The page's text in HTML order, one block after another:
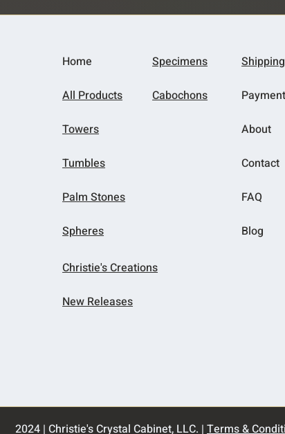
Home
All Products
Towers
Tumbles
Palm Stones
Spheres
Specimens
Cabochons
About
Contact
FAQ
Blog
Christie's Creations
New Releases
2024 | Christie's Crystal Cabinet, LLC. | Terms &